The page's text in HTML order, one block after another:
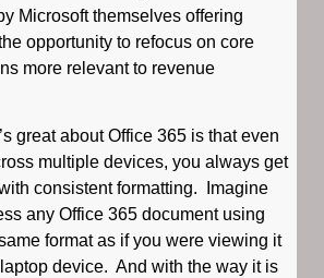
Microsoft themselves offering
opportunity to refocus on core
more relevant to revenue
great about Office 365 is that even
multiple devices, you always get
consistent formatting. Imagine
any Office 365 document using
format as if you were viewing it
device. And with the way it is